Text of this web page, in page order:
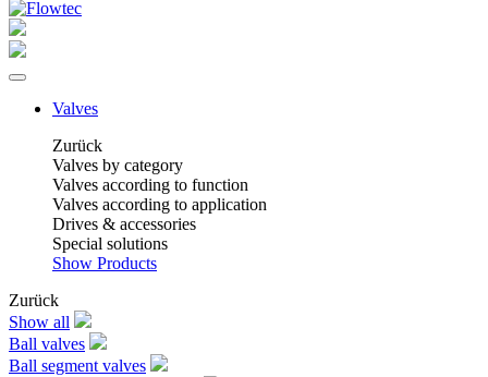
Valves
Zurück
Valves by category
Valves according to function
Valves according to application
Drives & accessories
Special solutions
Show Products
Zurück
Show all
Ball valves
Ball segment valves